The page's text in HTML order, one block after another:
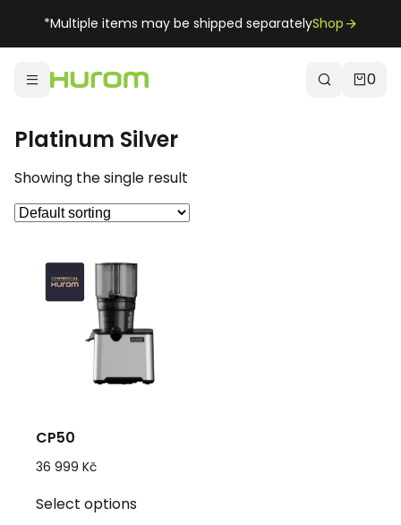
*Multiple items may be shipped separatelyShop
0
Platinum Silver
Showing the single result
CP50
36 999 Kč
Select optionsproduct